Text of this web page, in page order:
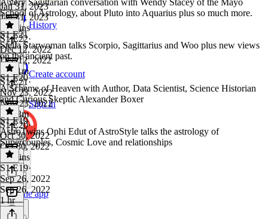
History
Create account
Sign in
Get the app
Jan 31, 2023
Jan 31, 2023
59 mins
A very Sagittarian conversation with Wendy Stacey of the Mayo
School of Astrology, about Pluto into Aquarius plus so much more.
S1 E22·
Dec 12, 2022
Dec 12, 2022
1h 51m
S1 E21
Stella Starwoman talks Scorpio, Sagittarius and Woo plus new views
on the ancient past.
S1 E21·
Nov 23, 2022
Nov 23, 2022
1h 28m
S1 E20
A Scheme of Heaven with Author, Data Scientist, Science Historian
and Curious Skeptic Alexander Boxer
S1 E20·
Oct 30, 2022
Oct 30, 2022
55 mins
S1 E19
AstroTwins Ophi Edut of AstroStyle talks the astrology of
Supercouples, Cosmic Love and relationships
S1 E19·
Sep 26, 2022
Sep 26, 2022
1 hr